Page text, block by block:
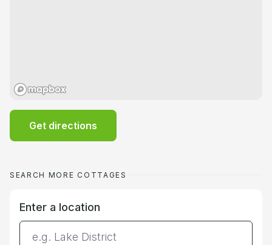
Get directions
SEARCH MORE COTTAGES
Enter a location